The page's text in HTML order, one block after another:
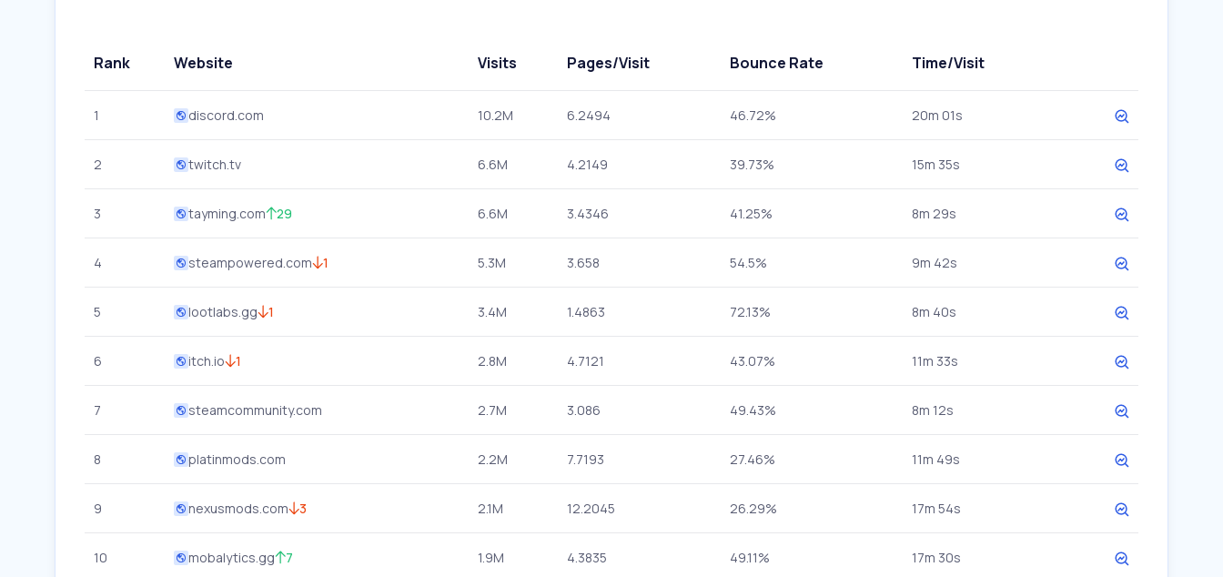
Rank Website Visits Pages/Visit Bounce Rate Time/Visit
1 discord.com 10.2M 6.2494 46.72% 20m 01s
2 twitch.tv 6.6M 4.2149 39.73% 15m 35s
3 tayming.com 29 6.6M 3.4346 41.25% 8m 29s
4 steampowered.com 1 5.3M 3.658 54.5% 9m 42s
5 lootlabs.gg 1 3.4M 1.4863 72.13% 8m 40s
6 itch.io 1 2.8M 4.7121 43.07% 11m 33s
7 steamcommunity.com 2.7M 3.086 49.43% 8m 12s
8 platinmods.com 2.2M 7.7193 27.46% 11m 49s
9 nexusmods.com 3 2.1M 12.2045 26.29% 17m 54s
10 mobalytics.gg 7 1.9M 4.3835 49.11% 17m 30s